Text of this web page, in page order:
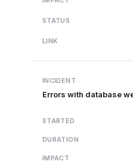
Errors with database